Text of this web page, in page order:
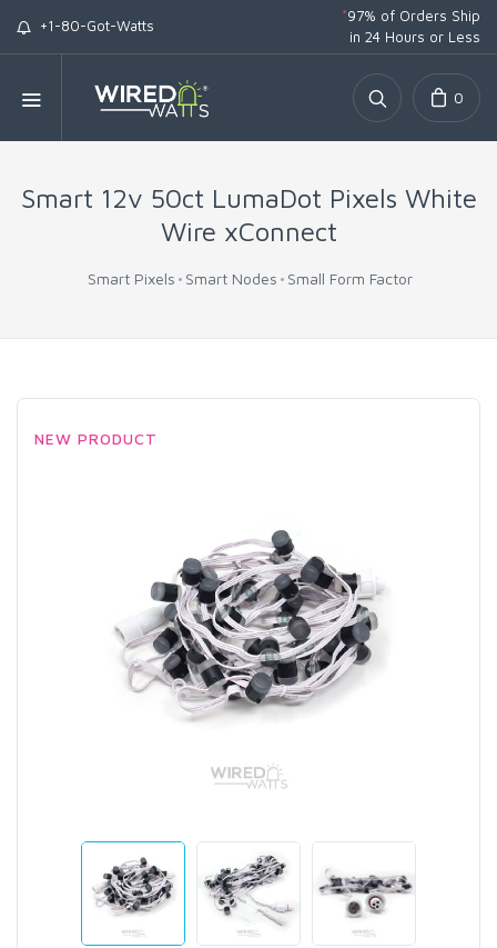
+1-80-Got-Watts
*97% of Orders Ship
in 24 Hours or Less
0
Smart 12v 50ct LumaDot Pixels White
Wire xConnect
Smart Pixels Smart Nodes Small Form Factor
NEW PRODUCT